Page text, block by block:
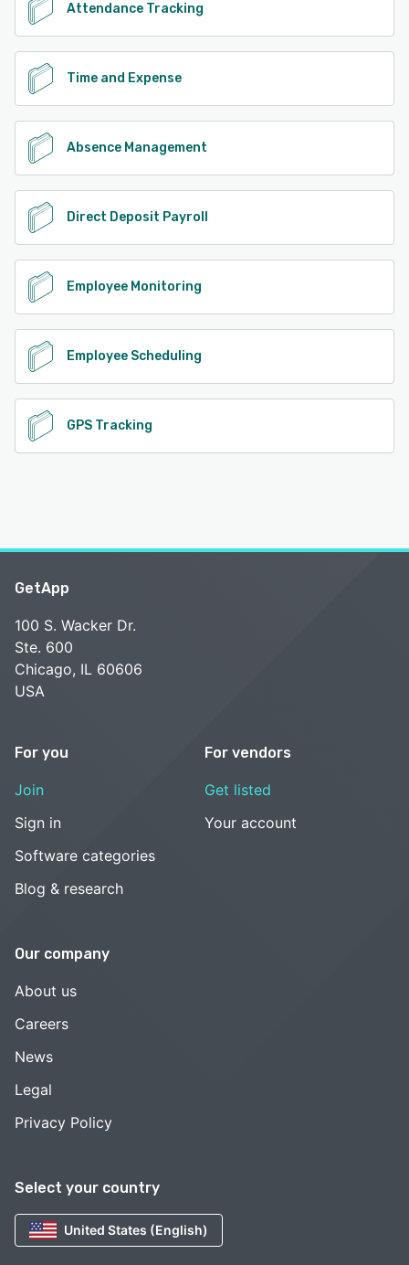
Attendance Tracking
Time and Expense
Absence Management
Direct Deposit Payroll
Employee Monitoring
Employee Scheduling
GPS Tracking
Select your country
United States (English)
GetApp
100 S. Wacker Dr.
Ste. 600
Chicago, IL 60606
USA
For you
Join
Sign in
Software categories
Blog & research
For vendors
Get listed
Your account
Our company
About us
Careers
News
Legal
Privacy Policy